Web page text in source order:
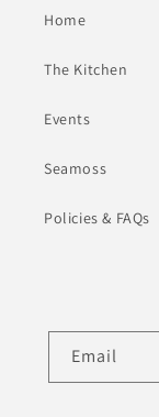
Home
The Kitchen
Events
Seamoss
Policies & FAQs
Email